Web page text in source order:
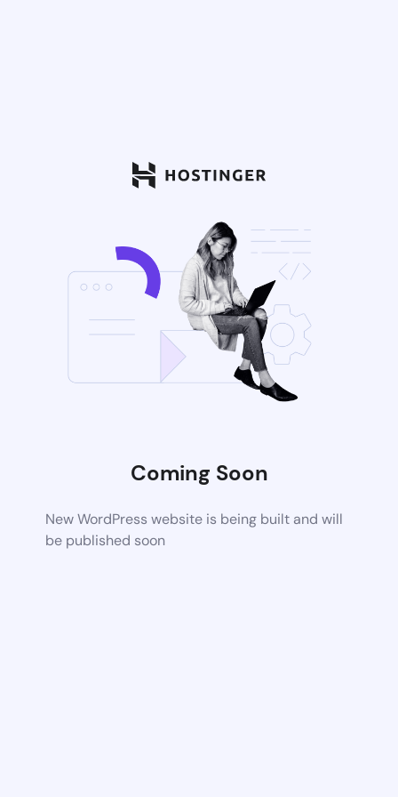
Coming Soon
New WordPress website is being built and will
be published soon